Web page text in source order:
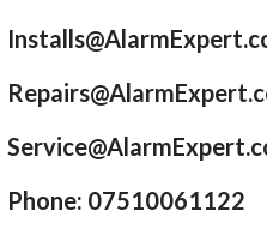
Phone: 07510061122